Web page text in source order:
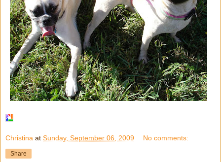
Christina at Sunday, September 06, 2009 No comments:
Share